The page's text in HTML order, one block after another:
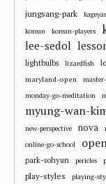
jungsang-park
korean
korean-players
lee-sedol
lightbulbs lizardfish
maryland-open
monday-go-meditation
myung-wan-
new-perspective nova
online-go-school
park-sohyun pericles
play-styles playing-